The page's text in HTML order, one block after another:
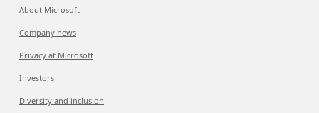
About Microsoft
Company news
Privacy at Microsoft
Investors
Diversity and inclusion